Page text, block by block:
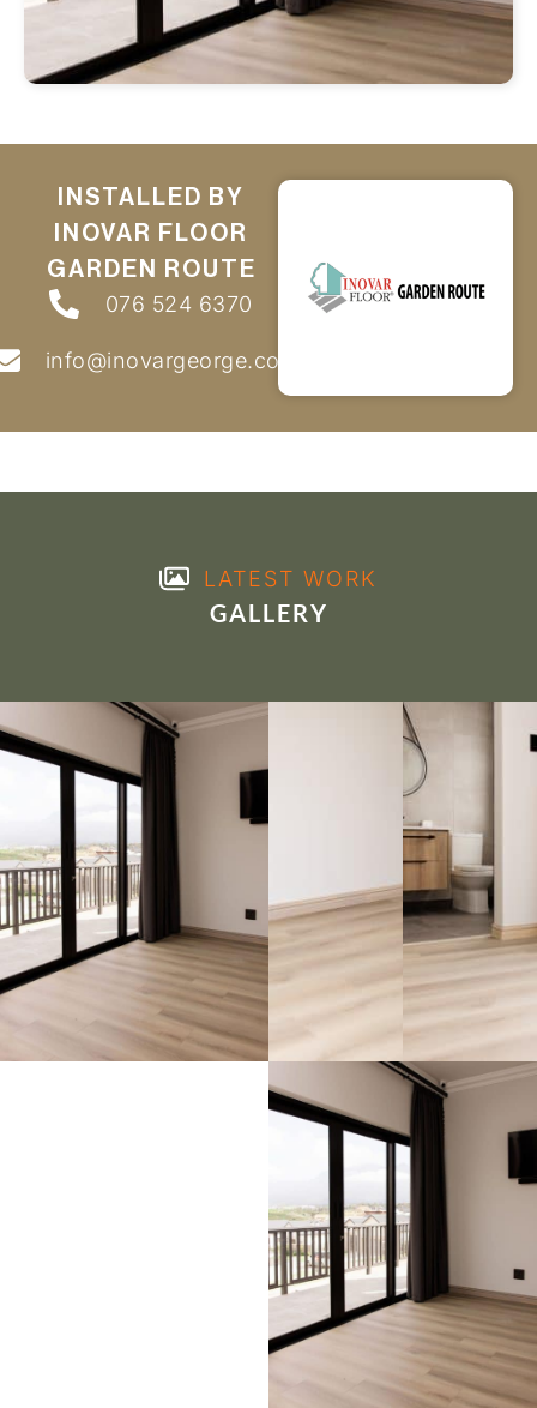
INSTALLED BY
INOVAR FLOOR
GARDEN ROUTE
076 524 6370
info@inovargeorge.co.za
LATEST WORK
GALLERY